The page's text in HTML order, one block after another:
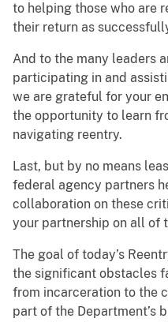
to helping those who are
their return as
And to the many leaders
participating in and
we are grateful for your
the opportunity to learn
navigating reentry.
Last, but by no means
federal agency partners
collaboration on these
your partnership on all of
The goal of today’s
the significant obstacles
from incarceration to the
part of the Department’s